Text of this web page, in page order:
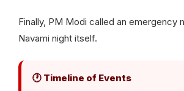
Finally, PM Modi called an emergency
Navami night itself.
🕐 Timeline of Events